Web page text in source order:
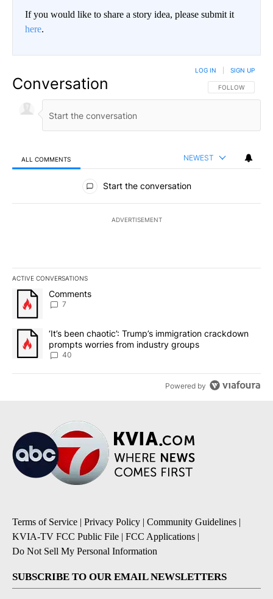
If you would like to share a story idea, please submit it
here.
Conversation FOLLOW THIS
FOLLOW
LOG IN SIGN UP
ALL COMMENTS NEWEST
All Comments
Start the conversation
ADVERTISEMENT
ACTIVE CONVERSATIONS
The following is a list of the most commented articles in the last
A trending article titled "Comments" with 7 comments.
Comments
7
A trending article titled "‘It’s been chaotic’: Trump’s
‘It’s been chaotic’: Trump’s immigration crackdown
prompts worries from industry groups
40
Powered by
Terms of Service | Privacy Policy | Community Guidelines |
KVIA-TV FCC Public File | FCC Applications |
Do Not Sell My Personal Information
SUBSCRIBE TO OUR EMAIL NEWSLETTERS